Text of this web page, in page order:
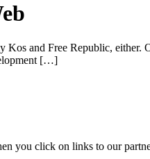
and Free Republic, either.
[…]
you click on links to our